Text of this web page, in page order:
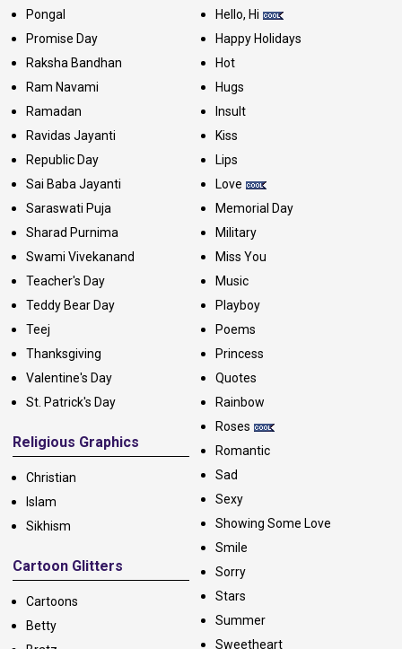
Pongal
Promise Day
Raksha Bandhan
Ram Navami
Ramadan
Ravidas Jayanti
Republic Day
Sai Baba Jayanti
Saraswati Puja
Sharad Purnima
Swami Vivekanand
Teacher's Day
Teddy Bear Day
Teej
Thanksgiving
Valentine's Day
St. Patrick's Day
Religious Graphics
Christian
Islam
Sikhism
Cartoon Glitters
Cartoons
Betty
Hello, Hi
Happy Holidays
Hot
Hugs
Insult
Kiss
Lips
Love
Memorial Day
Military
Miss You
Music
Playboy
Poems
Princess
Quotes
Rainbow
Roses
Romantic
Sad
Sexy
Showing Some Love
Smile
Sorry
Stars
Summer
Sweetheart